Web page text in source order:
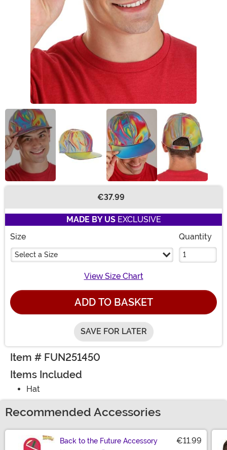
€37.99
MADE BY USEXCLUSIVE
Size
Select a Size
Quantity
View Size Chart
ADD TO BASKET
SAVE FOR LATER
Item # FUN251450
Items Included
Hat
Recommended Accessories
Back to the Future Accessory
€11.99